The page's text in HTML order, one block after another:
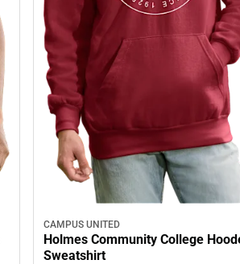
CAMPUS UNITED
Holmes Community College
Sweatshirt